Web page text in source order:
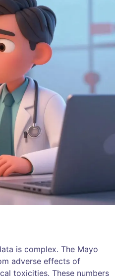
is complex. The Mayo
adverse effects of
toxicities. These numbers